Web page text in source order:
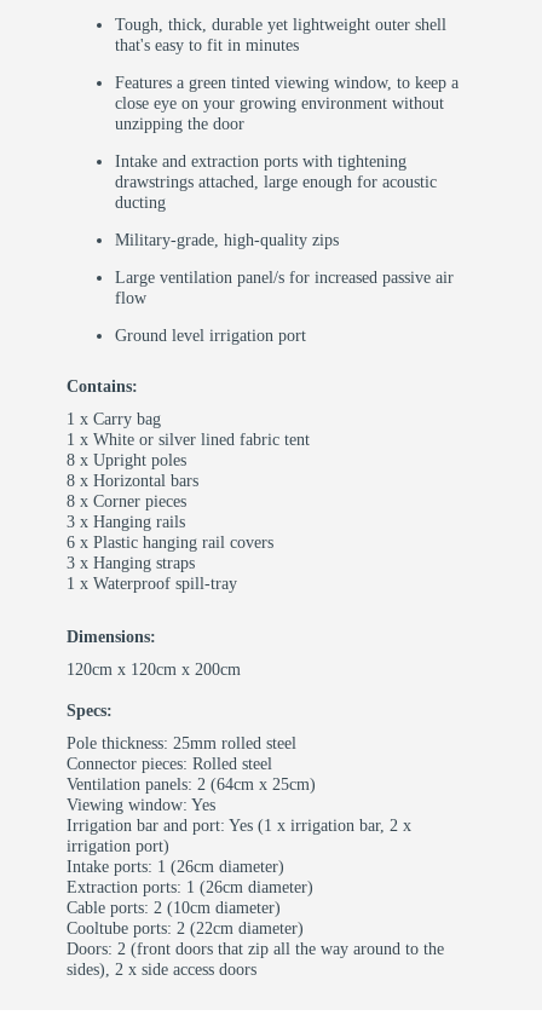
Tough, thick, durable yet lightweight outer shell
that's easy to fit in minutes
Features a green tinted viewing window, to keep a
close eye on your growing environment without
unzipping the door
Intake and extraction ports with tightening
drawstrings attached, large enough for acoustic
ducting
Military-grade, high-quality zips
Large ventilation panel/s for increased passive air
flow
Ground level irrigation port
Contains:
1 x Carry bag
1 x White or silver lined fabric tent
8 x Upright poles
8 x Horizontal bars
8 x Corner pieces
3 x Hanging rails
6 x Plastic hanging rail covers
3 x Hanging straps
1 x Waterproof spill-tray
Dimensions:
120cm x 120cm x 200cm
Specs:
Pole thickness: 25mm rolled steel
Connector pieces: Rolled steel
Ventilation panels: 2 (64cm x 25cm)
Viewing window: Yes
Irrigation bar and port: Yes (1 x irrigation bar, 2 x
irrigation port)
Intake ports: 1 (26cm diameter)
Extraction ports: 1 (26cm diameter)
Cable ports: 2 (10cm diameter)
Cooltube ports: 2 (22cm diameter)
Doors: 2 (front doors that zip all the way around to the
sides), 2 x side access doors